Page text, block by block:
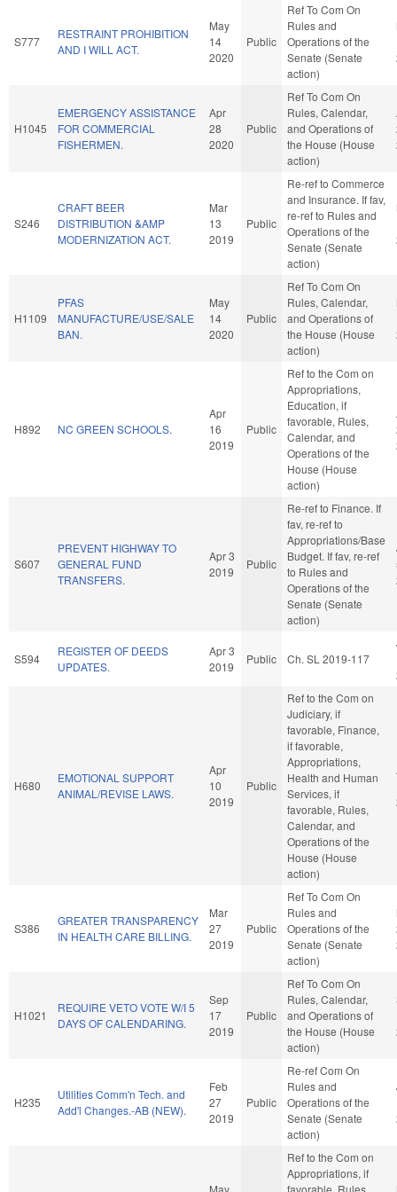
S777
RESTRAINT PROHIBITION
AND I WILL ACT.
May
14
2020
Public
Ref To Com On
Rules and
Operations of the
Senate (Senate
action)
H1045
EMERGENCY ASSISTANCE
FOR COMMERCIAL
FISHERMEN.
Apr
28
2020
Public
Ref To Com On
Rules, Calendar,
and Operations of
the House (House
action)
S246
CRAFT BEER
DISTRIBUTION &AMP
MODERNIZATION ACT.
Mar
13
2019
Public
Re-ref to Commerce
and Insurance. If fav,
re-ref to Rules and
Operations of the
Senate (Senate
action)
H1109
PFAS
MANUFACTURE/USE/SALE
BAN.
May
14
2020
Public
Ref To Com On
Rules, Calendar,
and Operations of
the House (House
action)
H892 NC GREEN SCHOOLS.
Apr
16
2019
Public
Ref to the Com on
Appropriations,
Education, if
favorable, Rules,
Calendar, and
Operations of the
House (House
action)
S607
PREVENT HIGHWAY TO
GENERAL FUND
TRANSFERS.
Apr 3
2019
Public
Re-ref to Finance. If
fav, re-ref to
Appropriations/Base
Budget. If fav, re-ref
to Rules and
Operations of the
Senate (Senate
action)
S594
REGISTER OF DEEDS
UPDATES.
Apr 3
2019
Public Ch. SL 2019-117
H680
EMOTIONAL SUPPORT
ANIMAL/REVISE LAWS.
Apr
10
2019
Public
Ref to the Com on
Judiciary, if
favorable, Finance,
if favorable,
Appropriations,
Health and Human
Services, if
favorable, Rules,
Calendar, and
Operations of the
House (House
action)
S386
GREATER TRANSPARENCY
IN HEALTH CARE BILLING.
Mar
27
2019
Public
Ref To Com On
Rules and
Operations of the
Senate (Senate
action)
H1021
REQUIRE VETO VOTE W/I 5
DAYS OF CALENDARING.
Sep
17
2019
Public
Ref To Com On
Rules, Calendar,
and Operations of
the House (House
action)
H235
Utilities Comm'n Tech. and
Add'l Changes.-AB (NEW).
Feb
27
2019
Public
Re-ref Com On
Rules and
Operations of the
Senate (Senate
action)
May
Ref to the Com on
Appropriations, if
favorable, Rules,